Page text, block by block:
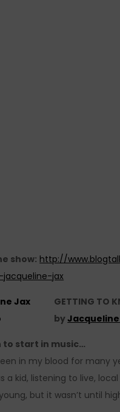
show: http://
jax
GETTING TO
by
to start in music…
in my blood for many
a kid, listening to live,
but it wasn’t until